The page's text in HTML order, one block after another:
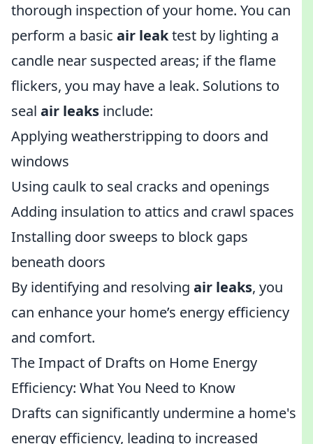
thorough inspection of your home. You can
perform a basic air leaktest by lighting a
candle near suspected areas; if the flame
flickers, you may have a leak. Solutions to
seal air leaks include:
Applying weatherstripping to doors and
windows
Using caulk to seal cracks and openings
Adding insulation to attics and crawl spaces
Installing door sweeps to block gaps
beneath doors
By identifying and resolving air leaks, you
can enhance your home’s energy efficiency
and comfort.
The Impact of Drafts on Home Energy
Efficiency: What You Need to Know
Drafts can significantly undermine a home's
energy efficiency, leading to increased